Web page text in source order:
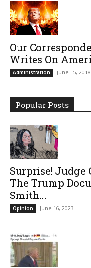
Our
Writes On
Administration June 15, 2018
Popular Posts
Surprise! Judge
The Trump
Smith...
Opinion June 16, 2023